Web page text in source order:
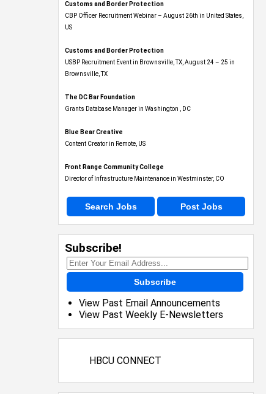
Customs and Border Protection
CBP Officer Recruitment Webinar – August 26th in United States,
US
Customs and Border Protection
USBP Recruitment Event in Brownsville, TX, August 24 – 25 in
Brownsville, TX
The DC Bar Foundation
Grants Database Manager in Washington , DC
Blue Bear Creative
Content Creator in Remote, US
Front Range Community College
Director of Infrastructure Maintenance in Westminster, CO
Search Jobs Post Jobs
Subscribe!
Subscribe
View Past Email Announcements
View Past Weekly E-Newsletters
HBCU CONNECT